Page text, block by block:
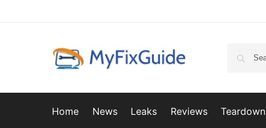
Home News Leaks Reviews Teardown